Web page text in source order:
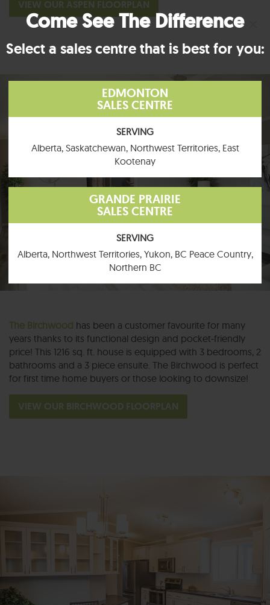
Come See The Difference
Select a sales centre that is best for you:
EDMONTON
SALES CENTRE
SERVING
Alberta, Saskatchewan, Northwest Territories, East
Kootenay
GRANDE PRAIRIE
SALES CENTRE
SERVING
Alberta, Northwest Territories, Yukon, BC Peace Country,
Northern BC
VIEW OUR ASPEN FLOORPLAN
The Birchwood has been a customer favourite for many
years thanks to its functional design and pocket-friendly
price! This 1216 sq. ft. house is equipped with 3 bedrooms, 2
bathrooms and a 3 piece ensuite. The Birchwood is perfect
for first time home buyers or those looking to downsize!
VIEW OUR BIRCHWOOD FLOORPLAN